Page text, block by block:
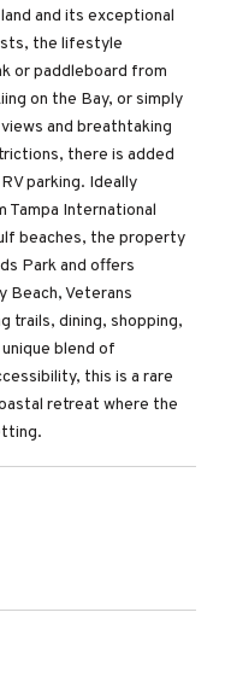
and its exceptional
the lifestyle
or paddleboard from
on the Bay, or simply
and breathtaking
there is added
parking. Ideally
International
beaches, the property
Park and offers
Beach, Veterans
trails, dining, shopping,
blend of
this is a rare
retreat where the